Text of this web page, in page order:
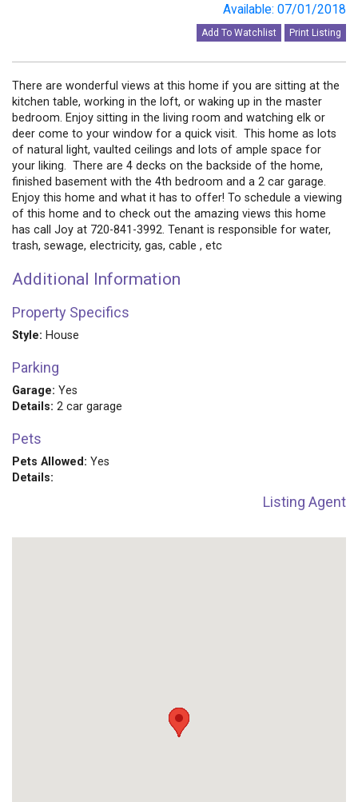
Available: 07/01/2018
Add To Watchlist Print Listing
There are wonderful views at this home if you are sitting at the
kitchen table, working in the loft, or waking up in the master
bedroom. Enjoy sitting in the living room and watching elk or
deer come to your window for a quick visit. This home as lots
of natural light, vaulted ceilings and lots of ample space for
your liking. There are 4 decks on the backside of the home,
finished basement with the 4th bedroom and a 2 car garage.
Enjoy this home and what it has to offer! To schedule a viewing
of this home and to check out the amazing views this home
has call Joy at 720-841-3992. Tenant is responsible for water,
trash, sewage, electricity, gas, cable , etc
Additional Information
Property Specifics
Style: House
Parking
Garage: Yes
Details: 2 car garage
Pets
Pets Allowed: Yes
Details:
Listing Agent